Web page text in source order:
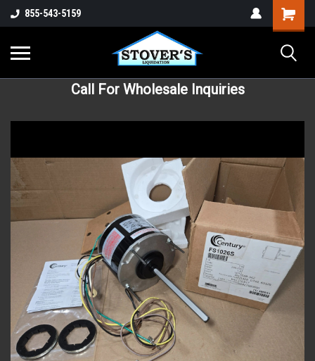
855-543-5159
Call For Wholesale Inquiries